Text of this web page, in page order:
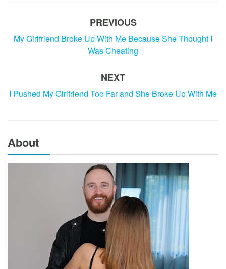
PREVIOUS
My Girlfriend Broke Up With Me Because She Thought I
Was Cheating
NEXT
I Pushed My Girlfriend Too Far and She Broke Up With Me
About